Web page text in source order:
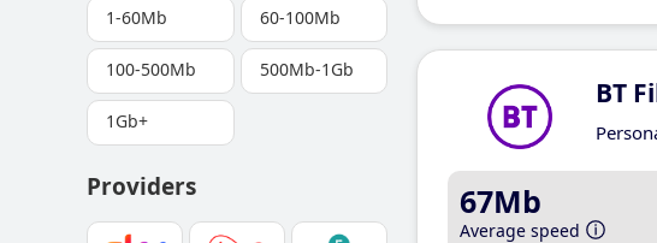
1-60Mb 60-100Mb
100-500Mb 500Mb-1Gb
1Gb+
Providers
BT
67Mb
Average speed